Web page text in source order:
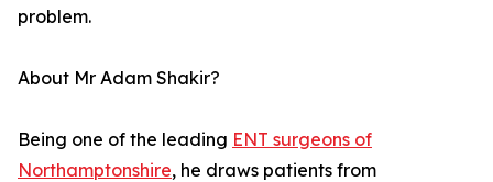
problem.
About Mr Adam Shakir?
Being one of the leading ENT surgeons of
Northamptonshire, he draws patients from